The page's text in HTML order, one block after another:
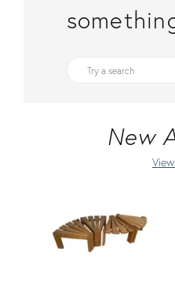
New